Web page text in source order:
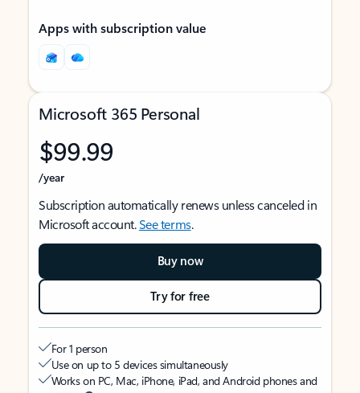
Apps with subscription value
Microsoft 365 Personal
$99.99
/year
Subscription automatically renews unless canceled in
Microsoft account.See terms.
Buy now
Try for free
For 1 person
Use on up to 5 devices simultaneously
Works on PC, Mac, iPhone, iPad, and Android phones and